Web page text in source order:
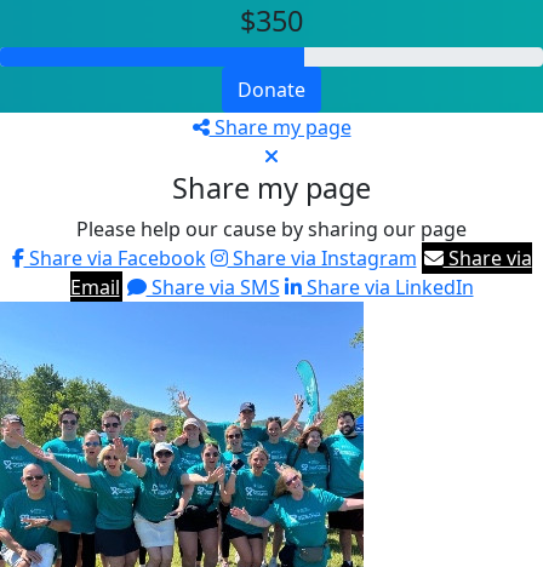
$350
Donate
Share my page
Share my page
Please help our cause by sharing our page
Share via Facebook
Share via Instagram
Share via
Email
Share via SMS Share via LinkedIn